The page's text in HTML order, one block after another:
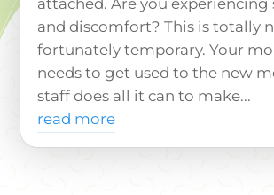
and discomfort? This is totally
fortunately temporary. Your
needs to get used to the new
staff does all it can to make...
read more